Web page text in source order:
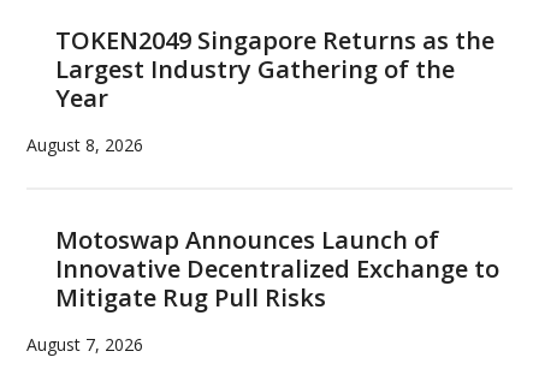
TOKEN2049 Singapore Returns as the
Largest Industry Gathering of the
Year
August 8, 2026
Motoswap Announces Launch of
Innovative Decentralized Exchange to
Mitigate Rug Pull Risks
August 7, 2026